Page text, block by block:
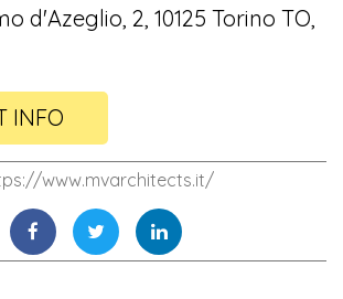
d'Azeglio, 2, 10125 Torino TO,
INFO
www.mvarchitects.it/